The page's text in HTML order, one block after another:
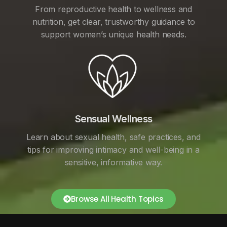
From reproductive health to wellness and
nutrition, get clear, trustworthy guidance to
support women’s unique health needs.
Sensual Wellness
Learn about sexual health, safe practices, and
tips for improving intimacy and well-being in a
sensitive, informative way.
Browse All Health Topics